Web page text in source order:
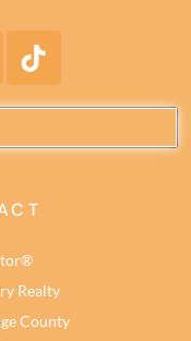
Realty
County